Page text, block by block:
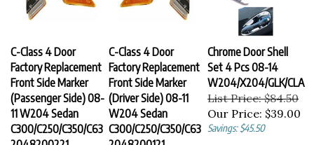
C-Class 4 Door
Factory Replacement
Front Side Marker
(Passenger Side) 08-
11 W204 Sedan
C300/C250/C350/C63
2048200221
C-Class 4 Door
Factory Replacement
Front Side Marker
(Driver Side) 08-11
W204 Sedan
C300/C250/C350/C63
2048200121
Chrome Door Shell
Set 4 Pcs 08-14
W204/X204/GLK/CLA
List Price: $84.50
Our Price: $39.00
Savings: $45.50